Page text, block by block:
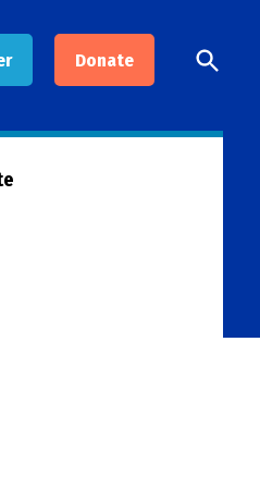
Donate
Open
Search